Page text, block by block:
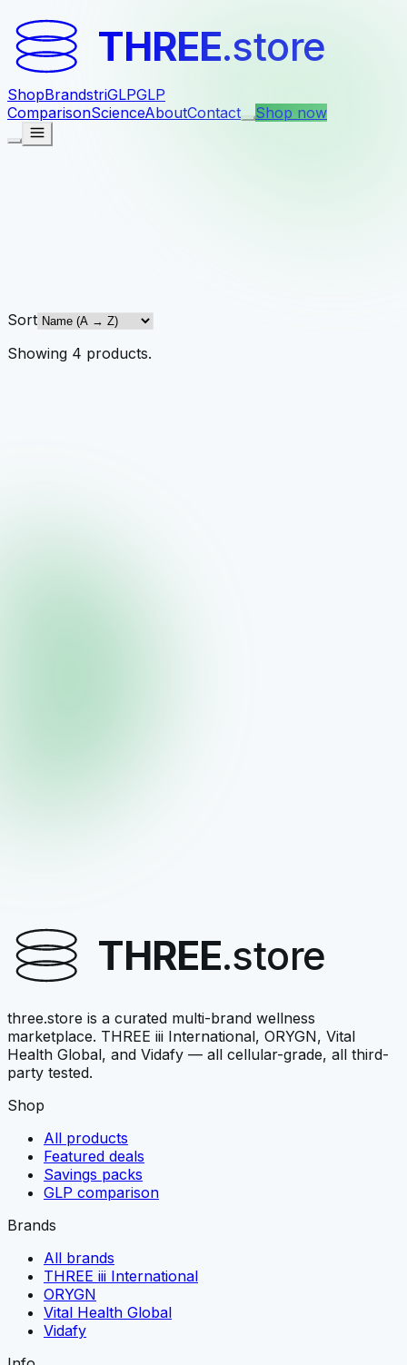
THREE.store
ShopBrandstriGLPGLP
ComparisonScienceAboutContact Shop now
Sort
Showing 4 products.
$129.95View →THREE.store
three.store is a curated multi-brand wellness
marketplace. THREE iii International, ORYGN, Vital
Health Global, and Vidafy — all cellular-grade, all third-
party tested.
Shop
All products
Featured deals
Savings packs
GLP comparison
Brands
All brands
THREE iii International
ORYGN
Vital Health Global
Vidafy